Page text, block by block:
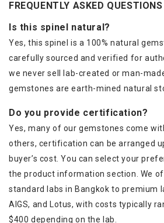
FREQUENTLY ASKED QUESTIONS
Is this spinel natural?
Yes, this spinel is a 100% natural
carefully sourced and verified for
we never sell lab-created or man-
gemstones are earth-mined natural
Do you provide certification?
Yes, many of our gemstones come
others, certification can be arranged
buyer’s cost. You can select your
the product information section. We
standard labs in Bangkok to premium
AIGS, and Lotus, with costs typically
$400 depending on the lab.